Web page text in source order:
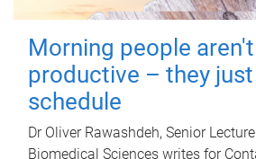
Morning people
productive – they
schedule
Dr Oliver Rawashdeh, Senior
Biomedical Sciences writes for